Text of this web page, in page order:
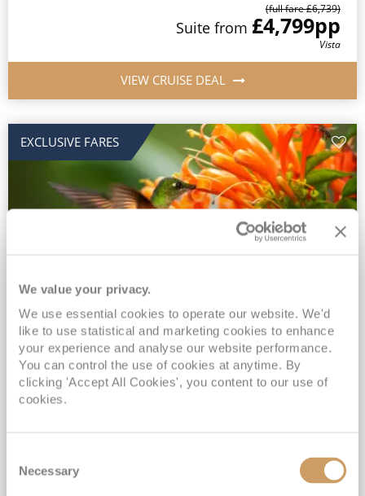
We value your privacy.
We use essential cookies to operate our website. We'd
like to use statistical and marketing cookies to enhance
your experience and analyse our website performance.
You can control the use of cookies at anytime. By
clicking 'Accept All Cookies', you content to our use of
cookies.
Selection
Necessary
(full fare £6,739)
Suite from £4,799pp
Vista
VIEW CRUISE DEAL
EXCLUSIVE FARES
2028 No-Fly Amazon & Antarctic
Adventure
Borealis 05 Jan 2028
87 nights
No-Fly Cruise
Southampton
INCLUDED Drinks with lunch & dinner* | Gratuities included*
Exclusive FREE Door to Door Transfers up to 150 miles each way*